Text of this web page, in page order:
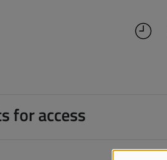
for access